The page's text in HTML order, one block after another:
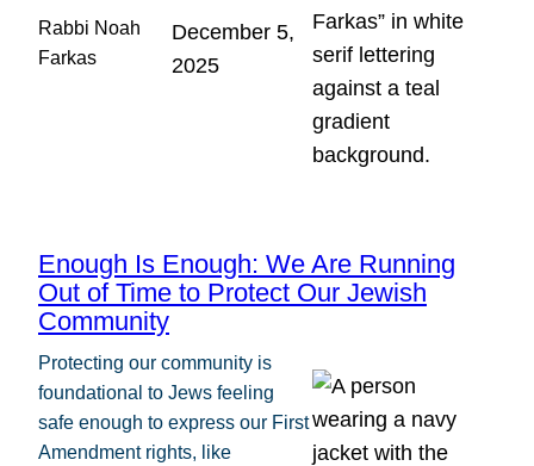
Rabbi Noah
Farkas
December 5,
2025
Enough Is Enough: We Are Running
Out of Time to Protect Our Jewish
Community
Protecting our community is
foundational to Jews feeling
safe enough to express our First
Amendment rights, like